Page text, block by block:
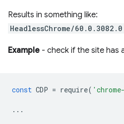
Results in something like:
HeadlessChrome/60.0.3082.0
Example - check if the site has
const CDP = require(
...